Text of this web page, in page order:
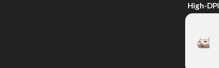
High-DPI